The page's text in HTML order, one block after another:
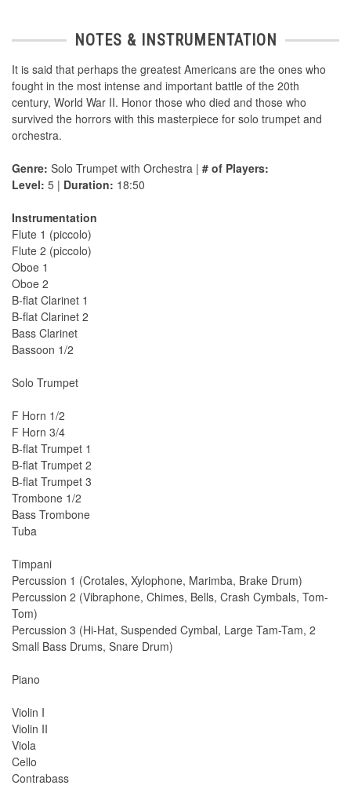
NOTES & INSTRUMENTATION
It is said that perhaps the greatest Americans are the ones who
fought in the most intense and important battle of the 20th
century, World War II. Honor those who died and those who
survived the horrors with this masterpiece for solo trumpet and
orchestra.
Genre: Solo Trumpet with Orchestra | # of Players:
Level: 5 | Duration: 18:50
Instrumentation
Flute 1 (piccolo)
Flute 2 (piccolo)
Oboe 1
Oboe 2
B-flat Clarinet 1
B-flat Clarinet 2
Bass Clarinet
Bassoon 1/2
Solo Trumpet
F Horn 1/2
F Horn 3/4
B-flat Trumpet 1
B-flat Trumpet 2
B-flat Trumpet 3
Trombone 1/2
Bass Trombone
Tuba
Timpani
Percussion 1 (Crotales, Xylophone, Marimba, Brake Drum)
Percussion 2 (Vibraphone, Chimes, Bells, Crash Cymbals, Tom-
Tom)
Percussion 3 (Hi-Hat, Suspended Cymbal, Large Tam-Tam, 2
Small Bass Drums, Snare Drum)
Piano
Violin I
Violin II
Viola
Cello
Contrabass